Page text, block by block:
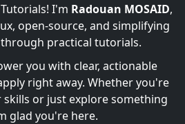
I'm Radouan MOSAID,
open-source, and simplifying
practical tutorials.
you with clear, actionable
right away. Whether you're
skills or just explore something
glad you're here.